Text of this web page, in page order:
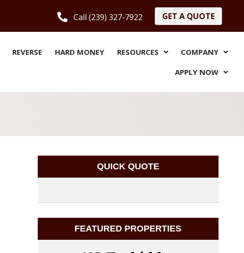
Call (239) 327-7922 GET A QUOTE
REVERSE HARD MONEY RESOURCES COMPANY
APPLY NOW
QUICK QUOTE
FEATURED PROPERTIES